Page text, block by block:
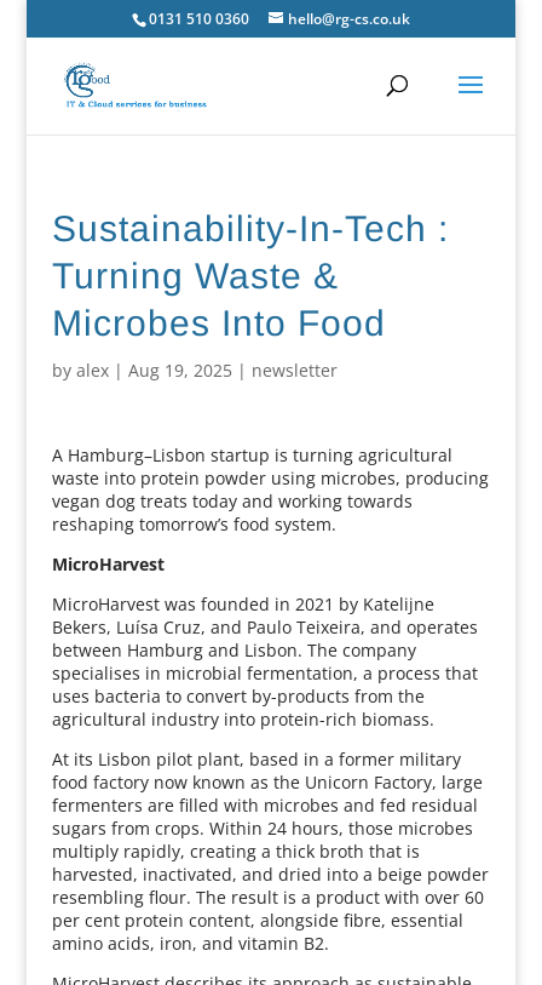
0131 510 0360 hello@rg-cs.co.uk
Sustainability-In-Tech :
Turning Waste &
Microbes Into Food
by alex| Aug 19, 2025| newsletter
A Hamburg–Lisbon startup is turning agricultural
waste into protein powder using microbes, producing
vegan dog treats today and working towards
reshaping tomorrow’s food system.
MicroHarvest
MicroHarvest was founded in 2021 by Katelijne
Bekers, Luísa Cruz, and Paulo Teixeira, and operates
between Hamburg and Lisbon. The company
specialises in microbial fermentation, a process that
uses bacteria to convert by-products from the
agricultural industry into protein-rich biomass.
At its Lisbon pilot plant, based in a former military
food factory now known as the Unicorn Factory, large
fermenters are filled with microbes and fed residual
sugars from crops. Within 24 hours, those microbes
multiply rapidly, creating a thick broth that is
harvested, inactivated, and dried into a beige powder
resembling flour. The result is a product with over 60
per cent protein content, alongside fibre, essential
amino acids, iron, and vitamin B2.